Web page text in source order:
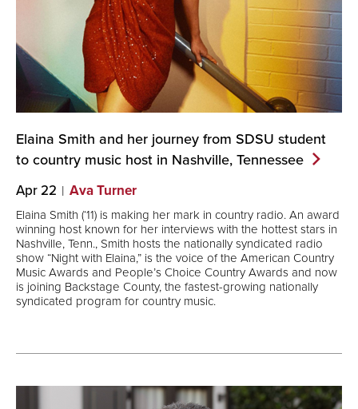
Elaina Smith and her journey from SDSU student
to country music host in Nashville, Tennessee
Apr 22 Ava Turner
Elaina Smith (‘11) is making her mark in country radio. An award
winning host known for her interviews with the hottest stars in
Nashville, Tenn., Smith hosts the nationally syndicated radio
show “Night with Elaina,” is the voice of the American Country
Music Awards and People’s Choice Country Awards and now
is joining Backstage County, the fastest-growing nationally
syndicated program for country music.